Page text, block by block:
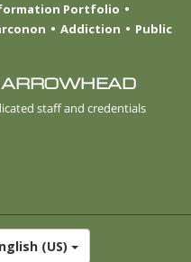
Portfolio
Addiction
Public
staff and credentials
(US)